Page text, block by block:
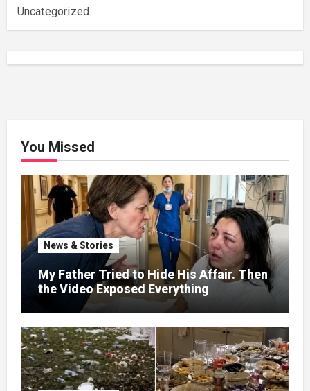
Uncategorized
You Missed
News & Stories
My Father Tried to Hide His Affair. Then
the Video Exposed Everything